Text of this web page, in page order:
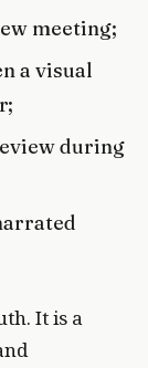
meeting;
a visual
during
It is a